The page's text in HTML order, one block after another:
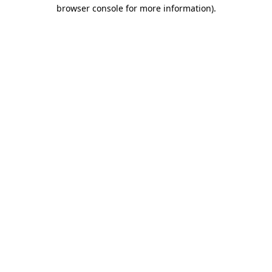
browser console for more information).